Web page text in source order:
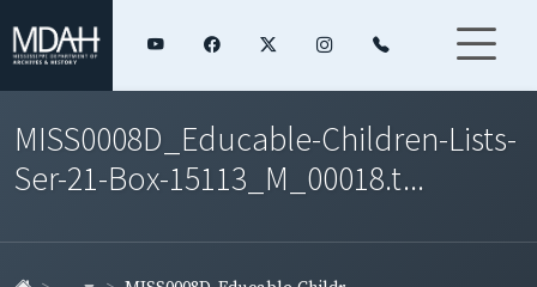
MISS0008D_Educable-Children-Lists-
Ser-21-Box-15113_M_00018.t...